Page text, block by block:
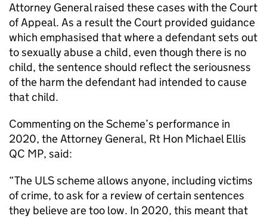
Attorney General raised these cases with the Court
of Appeal. As a result the Court provided guidance
which emphasised that where a defendant sets out
to sexually abuse a child, even though there is no
child, the sentence should reflect the seriousness
of the harm the defendant had intended to cause
that child.
Commenting on the Scheme’s performance in
2020, the Attorney General, Rt Hon Michael Ellis
QC MP, said:
“The ULS scheme allows anyone, including victims
of crime, to ask for a review of certain sentences
they believe are too low. In 2020, this meant that